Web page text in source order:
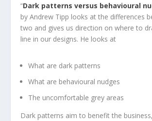
“Dark patterns versus behavioural
by Andrew Tipp looks at the differences
two and gives us direction on where to
line in our designs. He looks at
What are dark patterns
What are behavioural nudges
The uncomfortable grey areas
Dark patterns aim to benefit the